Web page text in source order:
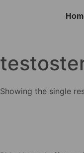
Showing the single